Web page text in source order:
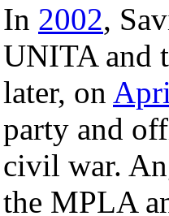
In 2002,
UNITA and
later, on
party and
civil war.
the MPLA